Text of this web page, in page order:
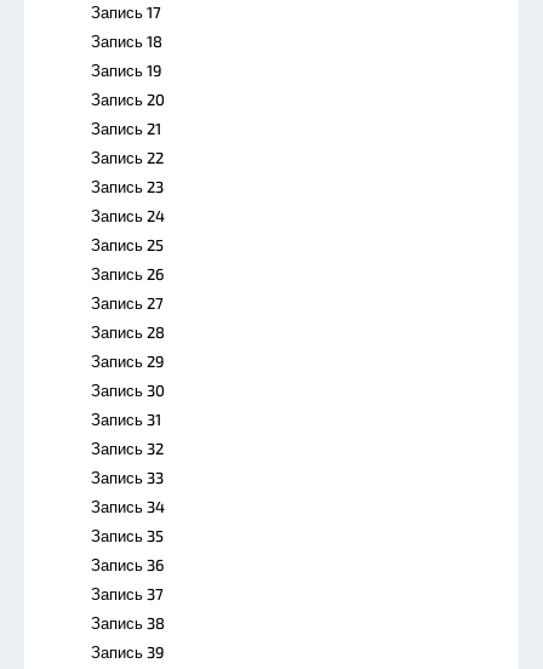
Запись 17
Запись 18
Запись 19
Запись 20
Запись 21
Запись 22
Запись 23
Запись 24
Запись 25
Запись 26
Запись 27
Запись 28
Запись 29
Запись 30
Запись 31
Запись 32
Запись 33
Запись 34
Запись 35
Запись 36
Запись 37
Запись 38
Запись 39